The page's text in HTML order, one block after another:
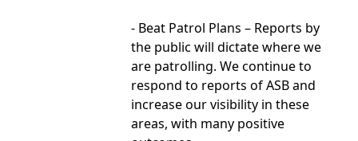
- Beat Patrol Plans – Reports by
the public will dictate where we
are patrolling. We continue to
respond to reports of ASB and
increase our visibility in these
areas, with many positive